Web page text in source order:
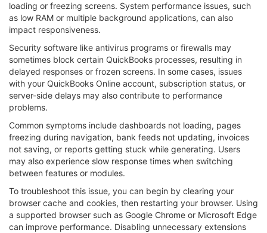
loading or freezing screens. System performance issues, such
as low RAM or multiple background applications, can also
impact responsiveness.
Security software like antivirus programs or firewalls may
sometimes block certain QuickBooks processes, resulting in
delayed responses or frozen screens. In some cases, issues
with your QuickBooks Online account, subscription status, or
server-side delays may also contribute to performance
problems.
Common symptoms include dashboards not loading, pages
freezing during navigation, bank feeds not updating, invoices
not saving, or reports getting stuck while generating. Users
may also experience slow response times when switching
between features or modules.
To troubleshoot this issue, you can begin by clearing your
browser cache and cookies, then restarting your browser. Using
a supported browser such as Google Chrome or Microsoft Edge
can improve performance. Disabling unnecessary extensions